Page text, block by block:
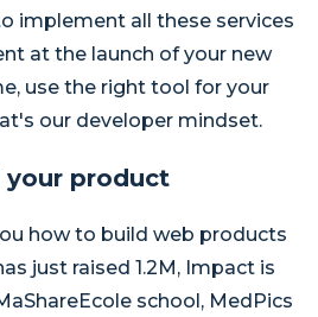
implement all these services
at the launch of your new
use the right tool for your
our developer mindset.
your product
how to build web products
just raised 1.2M, Impact is
school, MedPics